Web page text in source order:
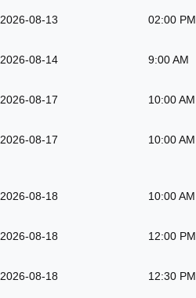
2026-08-13 02:00 PM
2026-08-14 9:00 AM
2026-08-17 10:00 AM
2026-08-17 10:00 AM
2026-08-18 10:00 AM
2026-08-18 12:00 PM
2026-08-18 12:30 PM